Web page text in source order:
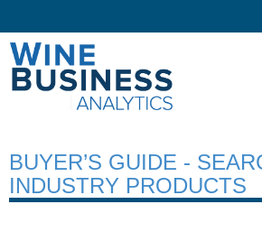
BUYER’S GUIDE -
INDUSTRY PRODUCTS